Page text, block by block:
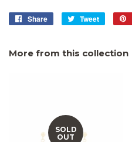
Share
Share
Tweet
Tweet
More from this collection
SOLD
OUT